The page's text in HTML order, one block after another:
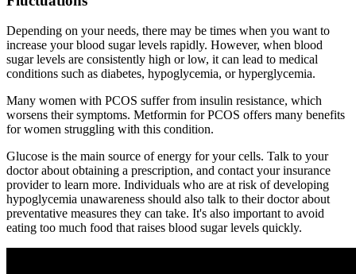
Depending on your needs, there may be times when you want to
increase your blood sugar levels rapidly. However, when blood
sugar levels are consistently high or low, it can lead to medical
conditions such as diabetes, hypoglycemia, or hyperglycemia.
Many women with PCOS suffer from insulin resistance, which
worsens their symptoms. Metformin for PCOS offers many benefits
for women struggling with this condition.
Glucose is the main source of energy for your cells. Talk to your
doctor about obtaining a prescription, and contact your insurance
provider to learn more. Individuals who are at risk of developing
hypoglycemia unawareness should also talk to their doctor about
preventative measures they can take. It's also important to avoid
eating too much food that raises blood sugar levels quickly.